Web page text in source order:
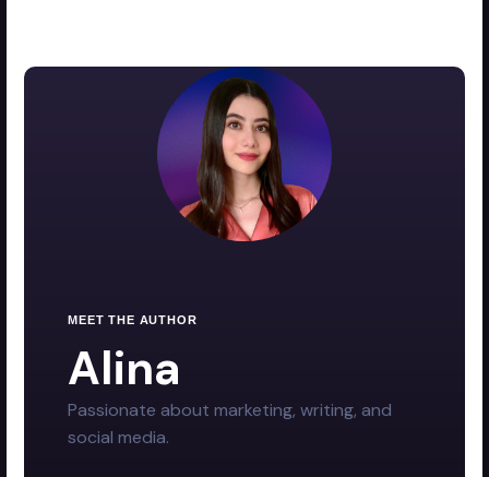
MEET THE AUTHOR
Alina
Passionate about marketing, writing, and
social media.